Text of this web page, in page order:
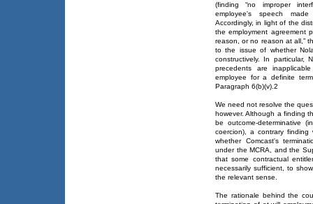
(finding “no improper
employee's speech
Accordingly, in light of the
the employment agreement
reason, or no reason at all,”
to the issue of whether
constructively. In particular,
precedents are
employee for a definite
Paragraph 6(b)(v).2
We need not resolve the
however. Although a finding
be outcome-determinative
coercion), a contrary
whether Comcast's
under the MCRA, and the
that some contractual
necessarily sufficient, to
the relevant sense.
The rationale behind the